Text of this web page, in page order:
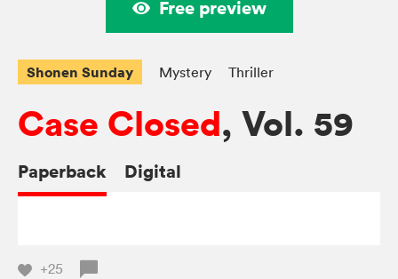
Free preview
Shonen Sunday Mystery Thriller
Case Closed, Vol. 59
Paperback Digital
+25